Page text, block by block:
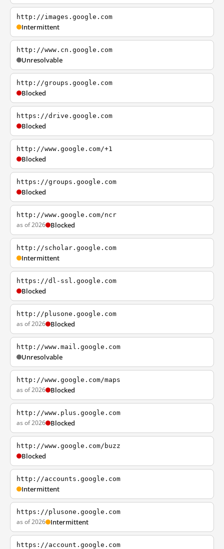
http://images.google.com
Intermittent
http://www.cn.google.com
Unresolvable
http://groups.google.com
Blocked
https://drive.google.com
Blocked
http://www.google.com/+1
Blocked
https://groups.google.com
Blocked
http://www.google.com/ncr
as of 2026 Blocked
http://scholar.google.com
Intermittent
https://dl-ssl.google.com
Blocked
http://plusone.google.com
as of 2026 Blocked
http://www.mail.google.com
Unresolvable
http://www.google.com/maps
as of 2026 Blocked
http://www.plus.google.com
as of 2026 Blocked
http://www.google.com/buzz
Blocked
http://accounts.google.com
Intermittent
https://plusone.google.com
as of 2026 Intermittent
https://account.google.com